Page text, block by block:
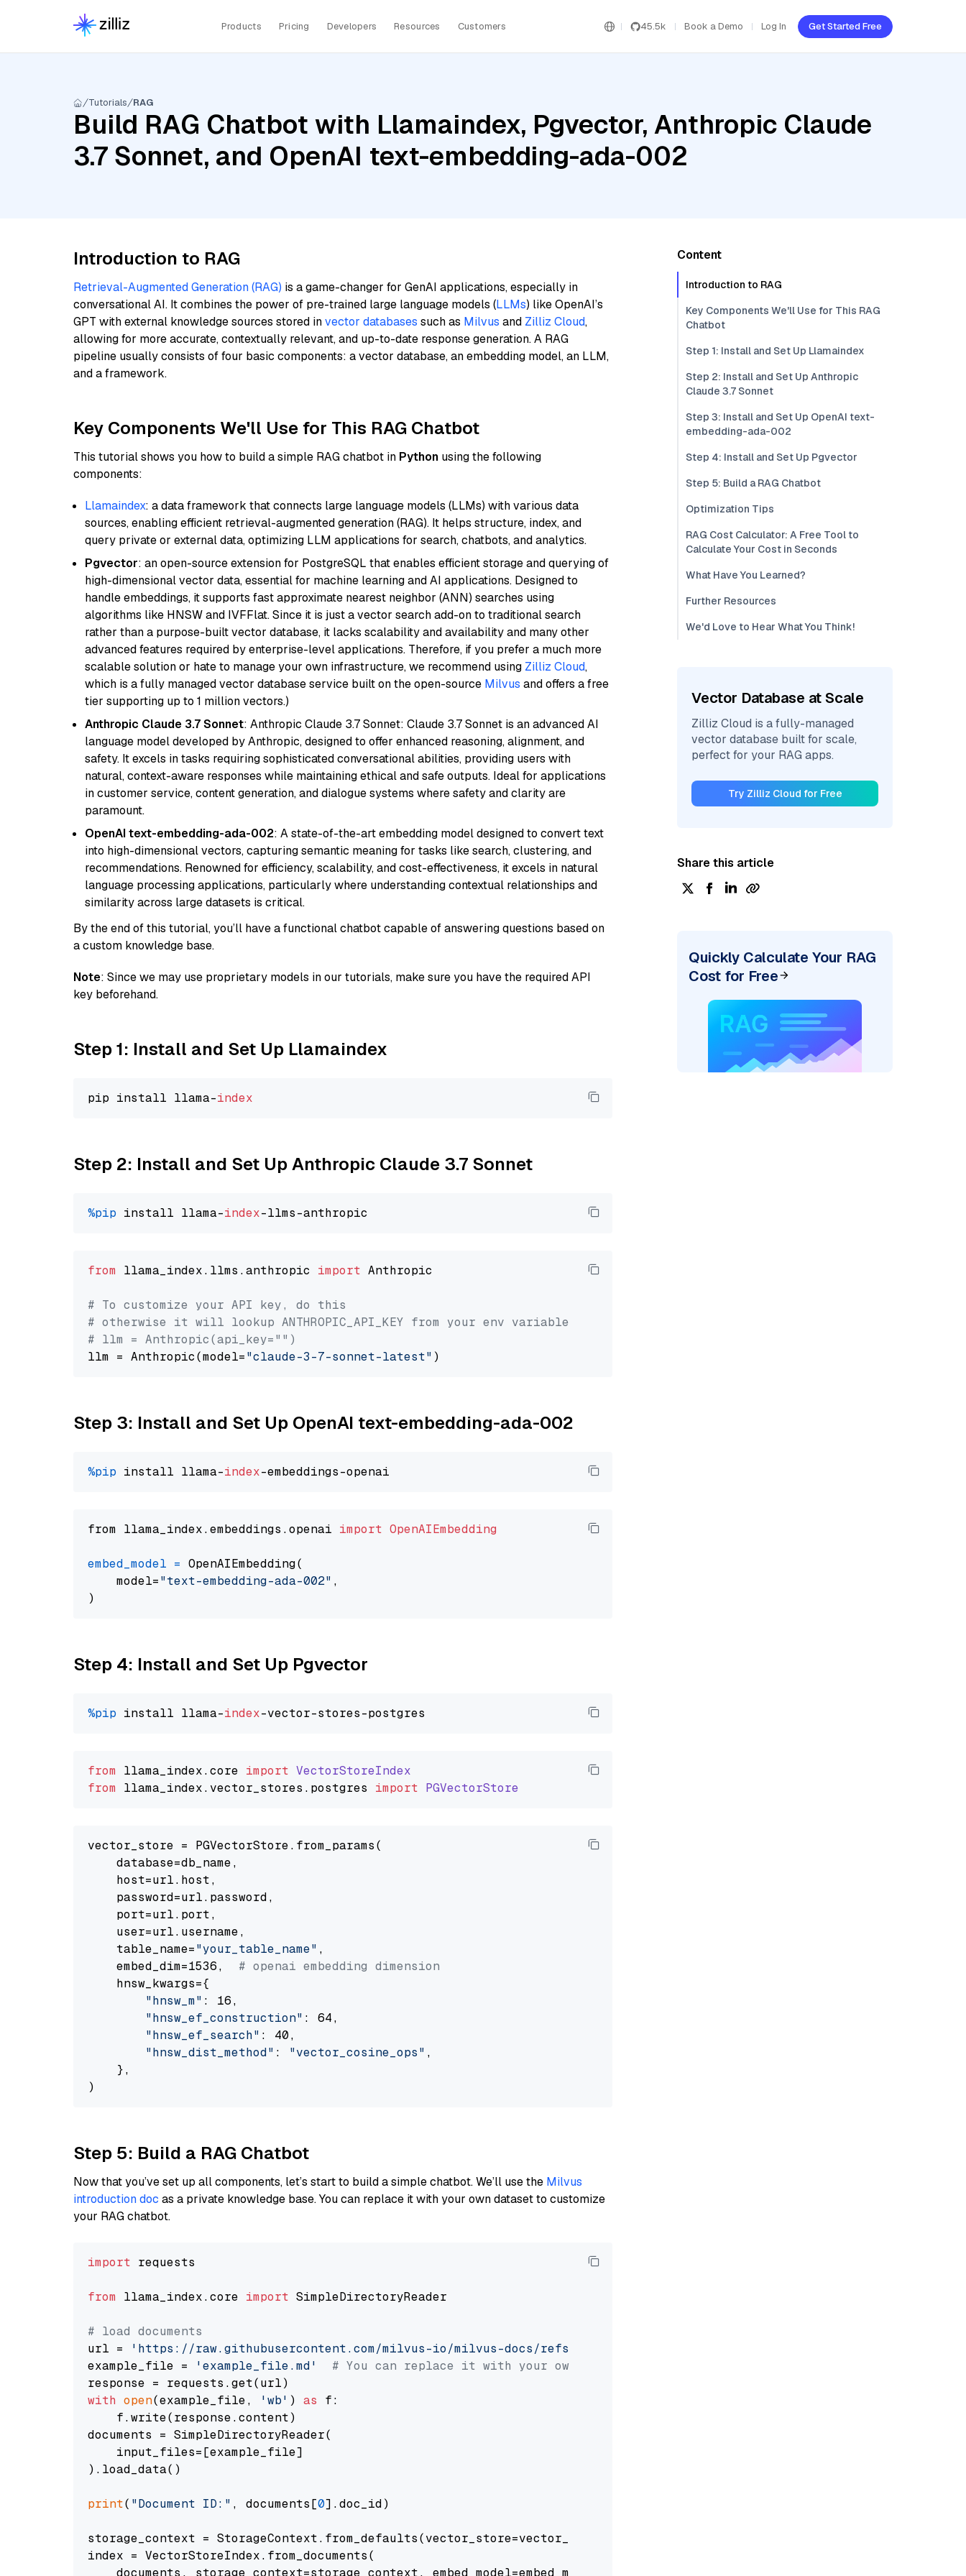
Products Pricing Developers Resources Customers 45.5k Book a Demo Log In Get Started Free
Tutorials RAG
Build RAG Chatbot with Llamaindex, Pgvector, Anthropic Claude
3.7 Sonnet, and OpenAI text-embedding-ada-002
Introduction to RAG
Retrieval-Augmented Generation (RAG) is a game-changer for GenAI applications, especially in
conversational AI. It combines the power of pre-trained large language models (LLMs) like OpenAI’s
GPT with external knowledge sources stored invector databases such as Milvus and Zilliz Cloud,
allowing for more accurate, contextually relevant, and up-to-date response generation. A RAG
pipeline usually consists of four basic components: a vector database, an embedding model, an LLM,
and a framework.
Key Components We'll Use for This RAG Chatbot
This tutorial shows you how to build a simple RAG chatbot in Python using the following
components:
Llamaindex: a data framework that connects large language models (LLMs) with various data
sources, enabling efficient retrieval-augmented generation (RAG). It helps structure, index, and
query private or external data, optimizing LLM applications for search, chatbots, and analytics.
Pgvector: an open-source extension for PostgreSQL that enables efficient storage and querying of
high-dimensional vector data, essential for machine learning and AI applications. Designed to
handle embeddings, it supports fast approximate nearest neighbor (ANN) searches using
algorithms like HNSW and IVFFlat. Since it is just a vector search add-on to traditional search
rather than a purpose-built vector database, it lacks scalability and availability and many other
advanced features required by enterprise-level applications. Therefore, if you prefer a much more
scalable solution or hate to manage your own infrastructure, we recommend using Zilliz Cloud,
which is a fully managed vector database service built on the open-source Milvus and offers a free
tier supporting up to 1 million vectors.)
Anthropic Claude 3.7 Sonnet: Anthropic Claude 3.7 Sonnet: Claude 3.7 Sonnet is an advanced AI
language model developed by Anthropic, designed to offer enhanced reasoning, alignment, and
safety. It excels in tasks requiring sophisticated conversational abilities, providing users with
natural, context-aware responses while maintaining ethical and safe outputs. Ideal for applications
in customer service, content generation, and dialogue systems where safety and clarity are
paramount.
OpenAI text-embedding-ada-002: A state-of-the-art embedding model designed to convert text
into high-dimensional vectors, capturing semantic meaning for tasks like search, clustering, and
recommendations. Renowned for efficiency, scalability, and cost-effectiveness, it excels in natural
language processing applications, particularly where understanding contextual relationships and
similarity across large datasets is critical.
By the end of this tutorial, you’ll have a functional chatbot capable of answering questions based on
a custom knowledge base.
Note: Since we may use proprietary models in our tutorials, make sure you have the required API
key beforehand.
Step 1: Install and Set Up Llamaindex
pip install llama-index
Step 2: Install and Set Up Anthropic Claude 3.7 Sonnet
%pip install llama-index
from llama_index.llms.anthropic import Anthropic
# To customize your API key, do this
# otherwise it will lookup ANTHROPIC_API_KEY from your env variable
# llm = Anthropic(api_key="")
llm = Anthropic(model="claude-3-7-sonnet-latest"
Step 3: Install and Set Up OpenAI text-embedding-ada-002
%pip install llama-index
from llama_index.embeddings.openai import OpenAIEmbedding
embed_model = OpenAIEmbedding(
    model=
"text-embedding-ada-002" ,
Step 4: Install and Set Up Pgvector
%pip install llama-index
from llama_index.core import VectorStoreIndex
from llama_index. vector_stores . postgres import PGVectorStore
vector_store = PGVectorStore.from_params(
    database=db_name,
    host=url.host,
    password=url.password,
    port=url.port,
    user=url.username,
    table_name=
"your_table_name" ,
    embed_dim=1536,
# openai embedding dimension
    hnsw_kwargs={
"hnsw_m" : 16,
"hnsw_ef_construction" : 64,
"hnsw_ef_search" : 40,
"hnsw_dist_method" : "vector_cosine_ops" ,
    },
Step 5: Build a RAG Chatbot
Now that you’ve set up all components, let’s start to build a simple chatbot. We’ll use the Milvus
introduction doc as a private knowledge base. You can replace it with your own dataset to customize
your RAG chatbot.
import requests
from llama_index.core import SimpleDirectoryReader
# load documents
url =
'https://raw.githubusercontent.com/milvus-io/milvus-docs/refs/heads/v2.5.x/site/en/about/overview.md'
example_file =
'example_file.md'
# You can replace it with your own file paths.
with open(example_file, 'wb' ) as f:
    f.write(response.content)
documents = SimpleDirectoryReader(
    input_files=[example_file]
).load_data()
print( "Document ID:" , documents[0].doc_id)
storage_context = StorageContext.from_defaults(vector_store=vector_store)
index = VectorStoreIndex.from_documents(
    documents, storage_context=storage_context, embed_model=embed_model
Content
Introduction to RAG
Key Components We'll Use for This RAG
Chatbot
Step 1: Install and Set Up Llamaindex
Step 2: Install and Set Up Anthropic
Claude 3.7 Sonnet
Step 3: Install and Set Up OpenAI text-
embedding-ada-002
Step 4: Install and Set Up Pgvector
Step 5: Build a RAG Chatbot
Optimization Tips
RAG Cost Calculator: A Free Tool to
Calculate Your Cost in Seconds
What Have You Learned?
Further Resources
We'd Love to Hear What You Think!
Vector Database at Scale
Zilliz Cloud is a fully-managed
vector database built for scale,
perfect for your RAG apps.
Try Zilliz Cloud for Free
Share this article
Quickly Calculate Your RAG
Cost for Free